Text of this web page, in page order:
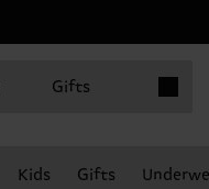
Gifts
Kids Gifts